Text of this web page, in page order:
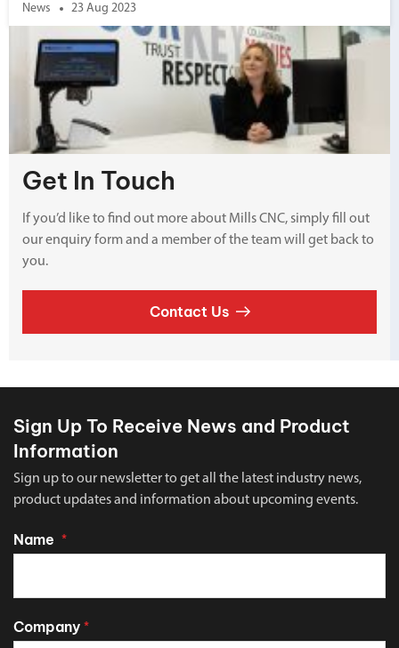
News 23 Aug 2023
Get In Touch
If you’d like to find out more about Mills CNC, simply fill out
our enquiry form and a member of the team will get back to
you.
Contact Us
Sign Up To Receive News and Product
Information
Sign up to our newsletter to get all the latest industry news,
product updates and information about upcoming events.
Name *
Company *